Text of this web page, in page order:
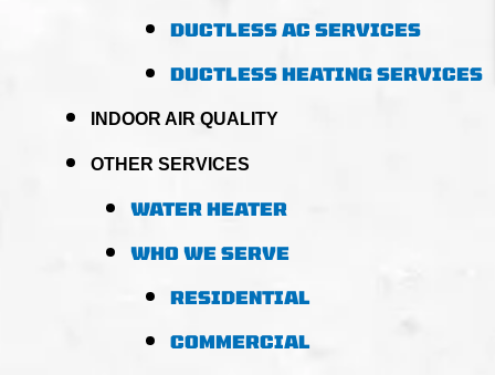
DUCTLESS AC SERVICES
DUCTLESS HEATING SERVICES
INDOOR AIR QUALITY
OTHER SERVICES
WATER HEATER
WHO WE SERVE
RESIDENTIAL
COMMERCIAL